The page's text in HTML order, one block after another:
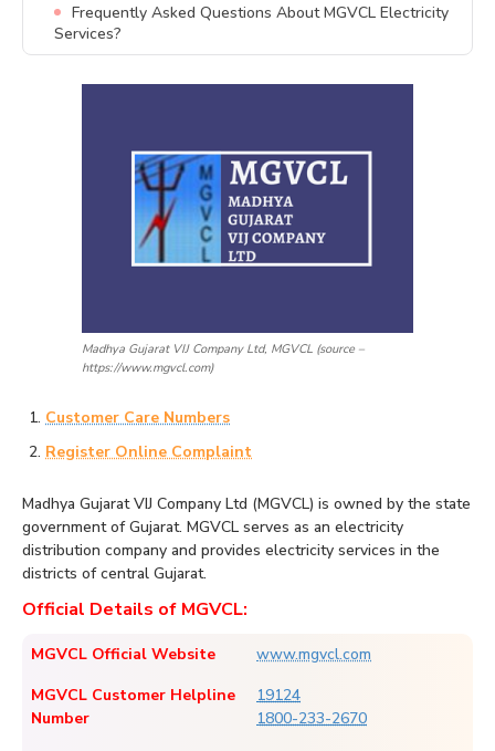
Frequently Asked Questions About MGVCL Electricity
Services?
Madhya Gujarat VIJ Company Ltd, MGVCL (source –
https://www.mgvcl.com)
Customer Care Numbers
Register Online Complaint
Madhya Gujarat VIJ Company Ltd (MGVCL) is owned by the state
government of Gujarat. MGVCL serves as an electricity
distribution company and provides electricity services in the
districts of central Gujarat.
Official Details of MGVCL:
MGVCL Official Website
www.mgvcl.com
MGVCL Customer Helpline
Number
19124
1800-233-2670